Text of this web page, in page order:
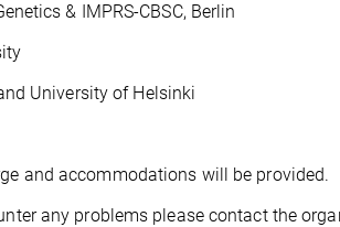
& IMPRS-CBSC, Berlin
University of Helsinki
and accommodations will be provided.
any problems please contact the